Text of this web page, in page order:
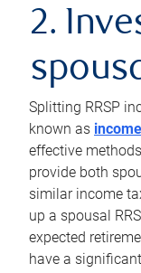
2.
Splitting RRSP
known as
effective
provide both
similar income
up a spousal
expected
have a